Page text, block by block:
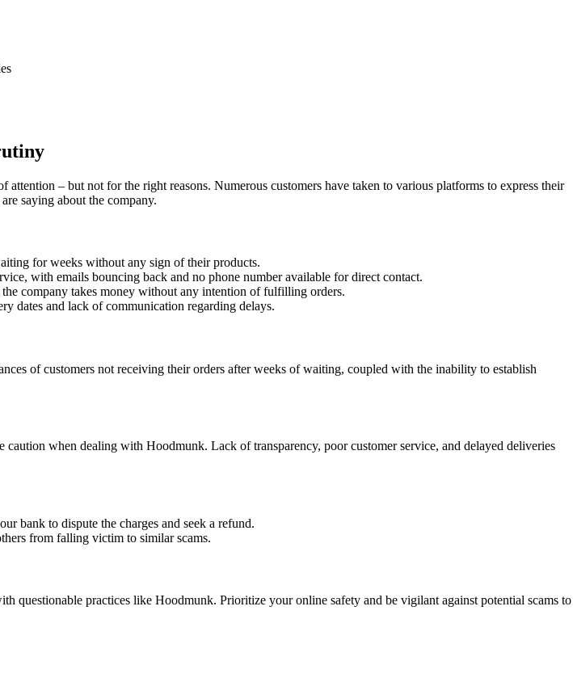
– but not for the right reasons. Numerous customers have taken to various platforms to express their
saying about the company.
for weeks without any sign of their products.
with emails bouncing back and no phone number available for direct contact.
company takes money without any intention of fulfilling orders.
dates and lack of communication regarding delays.
of customers not receiving their orders after weeks of waiting, coupled with the inability to establish
when dealing with Hoodmunk. Lack of transparency, poor customer service, and delayed deliveries
bank to dispute the charges and seek a refund.
from falling victim to similar scams.
questionable practices like Hoodmunk. Prioritize your online safety and be vigilant against potential scams to